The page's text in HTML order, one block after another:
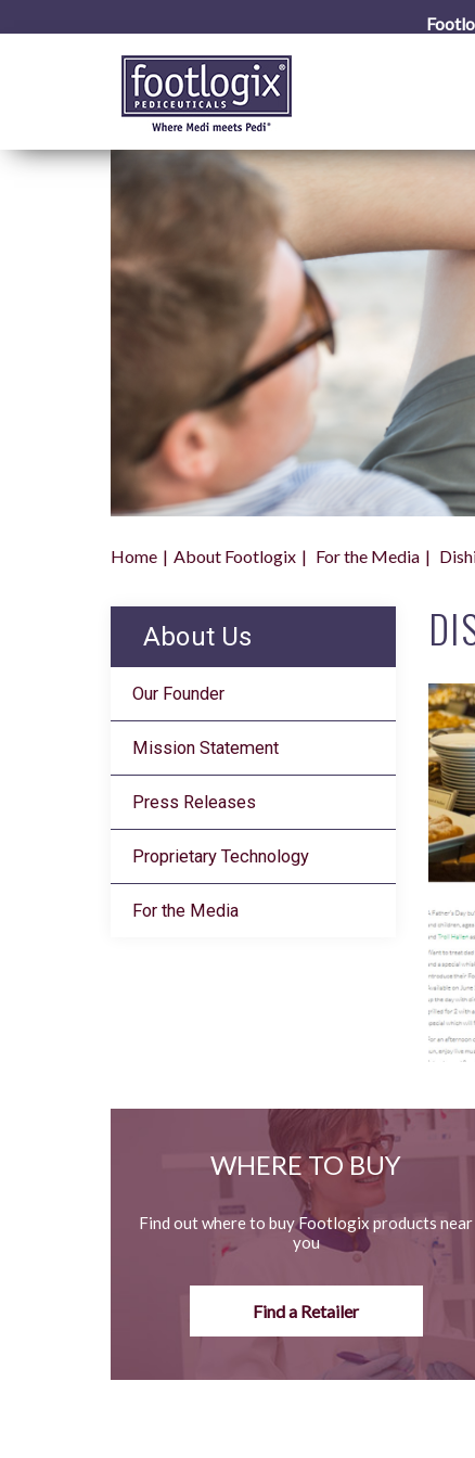
Home About Footlogix For the Media
About Us
Our Founder
Mission Statement
Press Releases
Proprietary Technology
For the Media
WHERE TO BUY
Find out where to buy Footlogix products near
you
Find a Retailer